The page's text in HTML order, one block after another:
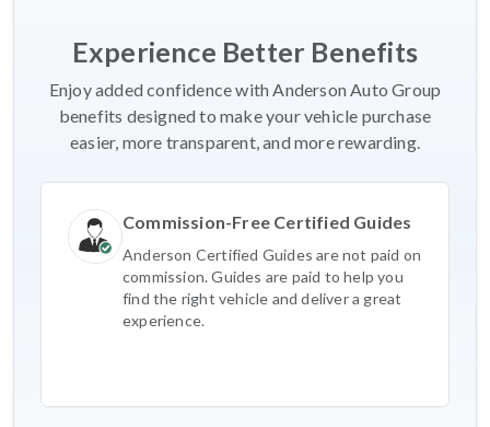
Experience Better Benefits
Enjoy added confidence with Anderson Auto Group
benefits designed to make your vehicle purchase
easier, more transparent, and more rewarding.
Commission-Free Certified Guides
Anderson Certified Guides are not paid on
commission. Guides are paid to help you
find the right vehicle and deliver a great
experience.